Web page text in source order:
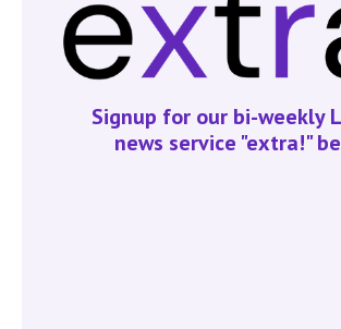
Signup for our bi-weekly
news service "extra!"